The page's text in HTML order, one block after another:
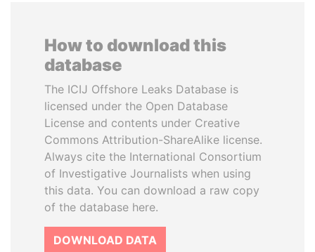
How to download this
database
The ICIJ Offshore Leaks Database is
licensed under the Open Database
License and contents under Creative
Commons Attribution-ShareAlike license.
Always cite the International Consortium
of Investigative Journalists when using
this data. You can download a raw copy
of the database here.
DOWNLOAD DATA